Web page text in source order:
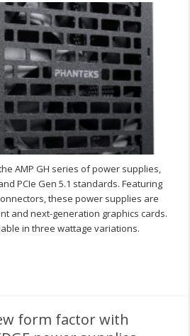
AMP GH series of power supplies,
PCIe Gen 5.1 standards. Featuring
these power supplies are
and next-generation graphics cards.
in three wattage variations.
form factor with